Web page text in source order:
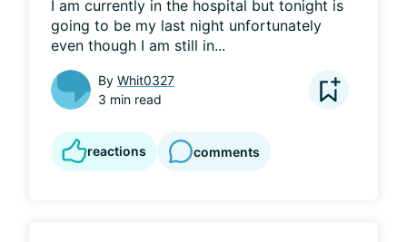
I am currently in the hospital but tonight is
going to be my last night unfortunately
even though I am still in...
By Whit0327
3 min read
reactions comments